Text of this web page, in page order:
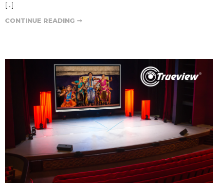
[…]
CONTINUE READING ➞